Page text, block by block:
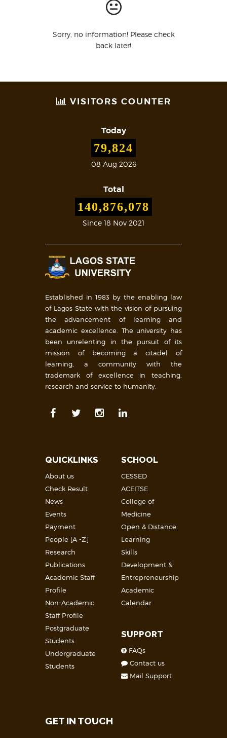
Sorry, no information! Please check
back later!
VISITORS COUNTER
Today
79,824
08 Aug 2026
Total
140,876,078
Since 18 Nov 2021
Established in 1983 by the enabling law
of Lagos State with the vision of pursuing
the advancement of learning and
academic excellence. The university has
been unrelenting in the pursuit of its
mission of becoming a citadel of
learning, a community with the
trademark of excellence in teaching,
research and service to humanity.
QUICKLINKS
About us
Check Result
News
Events
Payment
People [A -Z]
Research
Publications
Academic Staff
Profile
Non-Academic
Staff Profile
Postgraduate
Students
Undergraduate
Students
SCHOOL
CESSED
ACEITSE
College of
Medicine
Open & Distance
Learning
Skills
Development &
Entrepreneurship
Academic
Calendar
SUPPORT
FAQs
Contact us
Mail Support
GET IN TOUCH